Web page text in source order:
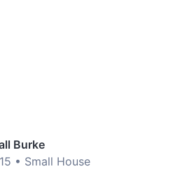
Burke
• Small House